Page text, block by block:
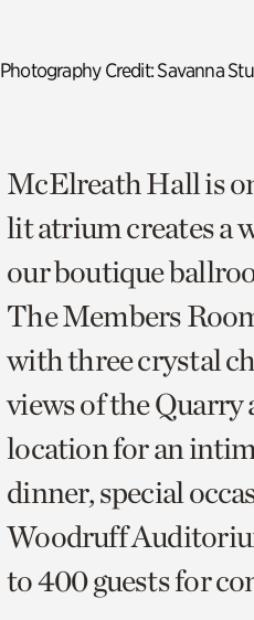
Photography Credit: Savanna
McElreath Hall is
lit atrium creates a
our boutique
The Members
with three crystal
views of the Quarry
location for an
dinner, special
Woodruff
to 400 guests for